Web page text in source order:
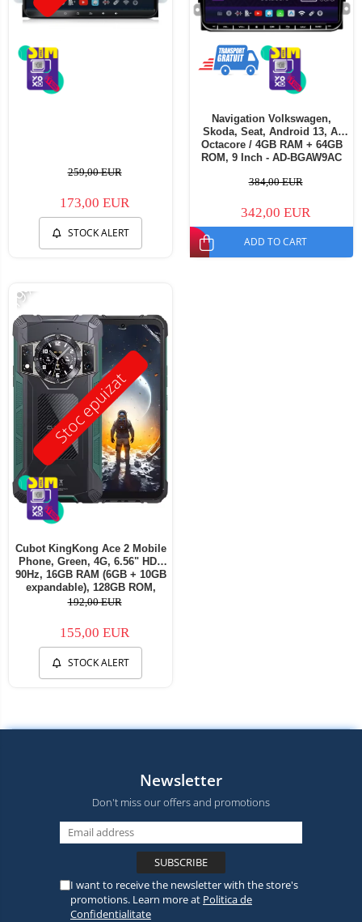
259,00 EUR
173,00 EUR
STOCK ALERT
Navigation Volkswagen,
Skoda, Seat, Android 13, A-
Octacore / 4GB RAM + 64GB
ROM, 9 Inch - AD-BGAW9AC
384,00 EUR
342,00 EUR
ADD TO CART
Stoc epuizat
-19%
Cubot KingKong Ace 2 Mobile
Phone, Green, 4G, 6.56" HD+
90Hz, 16GB RAM (6GB + 10GB
expandable), 128GB ROM,
Android 14, G85 OctaCore,
NFC, Face ID, Dual SIM
192,00 EUR
155,00 EUR
STOCK ALERT
Newsletter
Don't miss our offers and promotions
I want to receive the newsletter with the store's
promotions. Learn more at Politica de
Confidentialitate